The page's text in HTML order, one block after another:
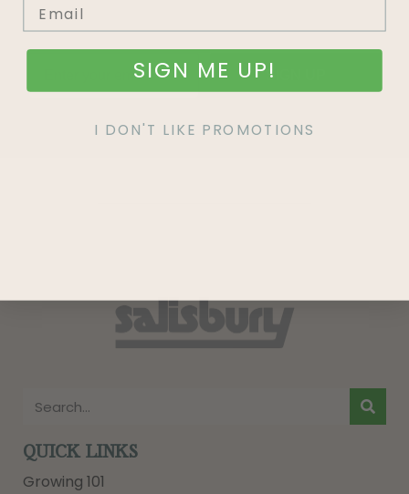
SIGN UP
QUICK LINKS
Growing 101
SIGN ME UP!
I DON'T LIKE PROMOTIONS